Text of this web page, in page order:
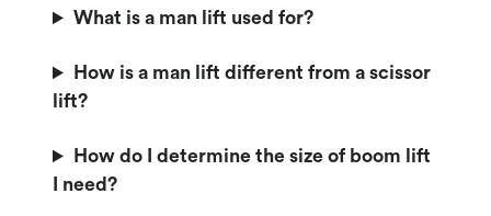
What is a man lift used for?
How is a man lift different from a scissor
lift?
How do I determine the size of boom lift
I need?